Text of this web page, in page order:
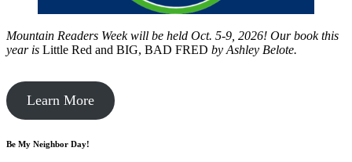
Mountain Readers Week will be held Oct. 5-9, 2026! Our book this
year is Little Red and BIG, BAD FRED by Ashley Belote.
Learn More
Be My Neighbor Day!